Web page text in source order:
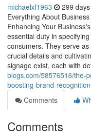
michaelxf1963 299
Everything About
Enhancing Your
essential duty in
consumers. They serve
crucial details and
signage exist, each with
blogs.com/58576516/the-
boosting-brand-
Comments
Comments